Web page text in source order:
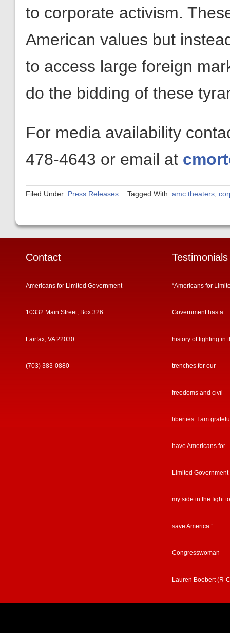
to corporate activism.
American values but
to access large foreign
do the bidding of these
For media availability
478-4643 or email at
Filed Under: Press Releases Tagged With: amc theaters
Contact
Americans for Limited Government
10332 Main Street, Box 326
Fairfax, VA 22030
(703) 383-0880
Testimonials
“Americans for
Government has a
history of fighting in
trenches for our
freedoms and civil
liberties. I am
have Americans for
Limited Government
my side in the fight to
save America.”
Congresswoman
Lauren Boebert (R-